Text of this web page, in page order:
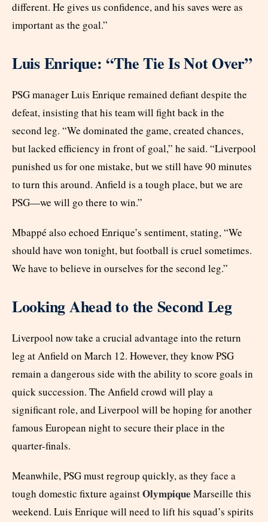
different. He gives us confidence, and his saves were as
important as the goal.”
Luis Enrique: “The Tie Is Not Over”
PSG manager Luis Enrique remained defiant despite the
defeat, insisting that his team will fight back in the
second leg. “We dominated the game, created chances,
but lacked efficiency in front of goal,” he said. “Liverpool
punished us for one mistake, but we still have 90 minutes
to turn this around. Anfield is a tough place, but we are
PSG—we will go there to win.”
Mbappé also echoed Enrique’s sentiment, stating, “We
should have won tonight, but football is cruel sometimes.
We have to believe in ourselves for the second leg.”
Looking Ahead to the Second Leg
Liverpool now take a crucial advantage into the return
leg at Anfield on March 12. However, they know PSG
remain a dangerous side with the ability to score goals in
quick succession. The Anfield crowd will play a
significant role, and Liverpool will be hoping for another
famous European night to secure their place in the
quarter-finals.
Meanwhile, PSG must regroup quickly, as they face a
tough domestic fixture againstOlympique Marseille this
weekend. Luis Enrique will need to lift his squad’s spirits